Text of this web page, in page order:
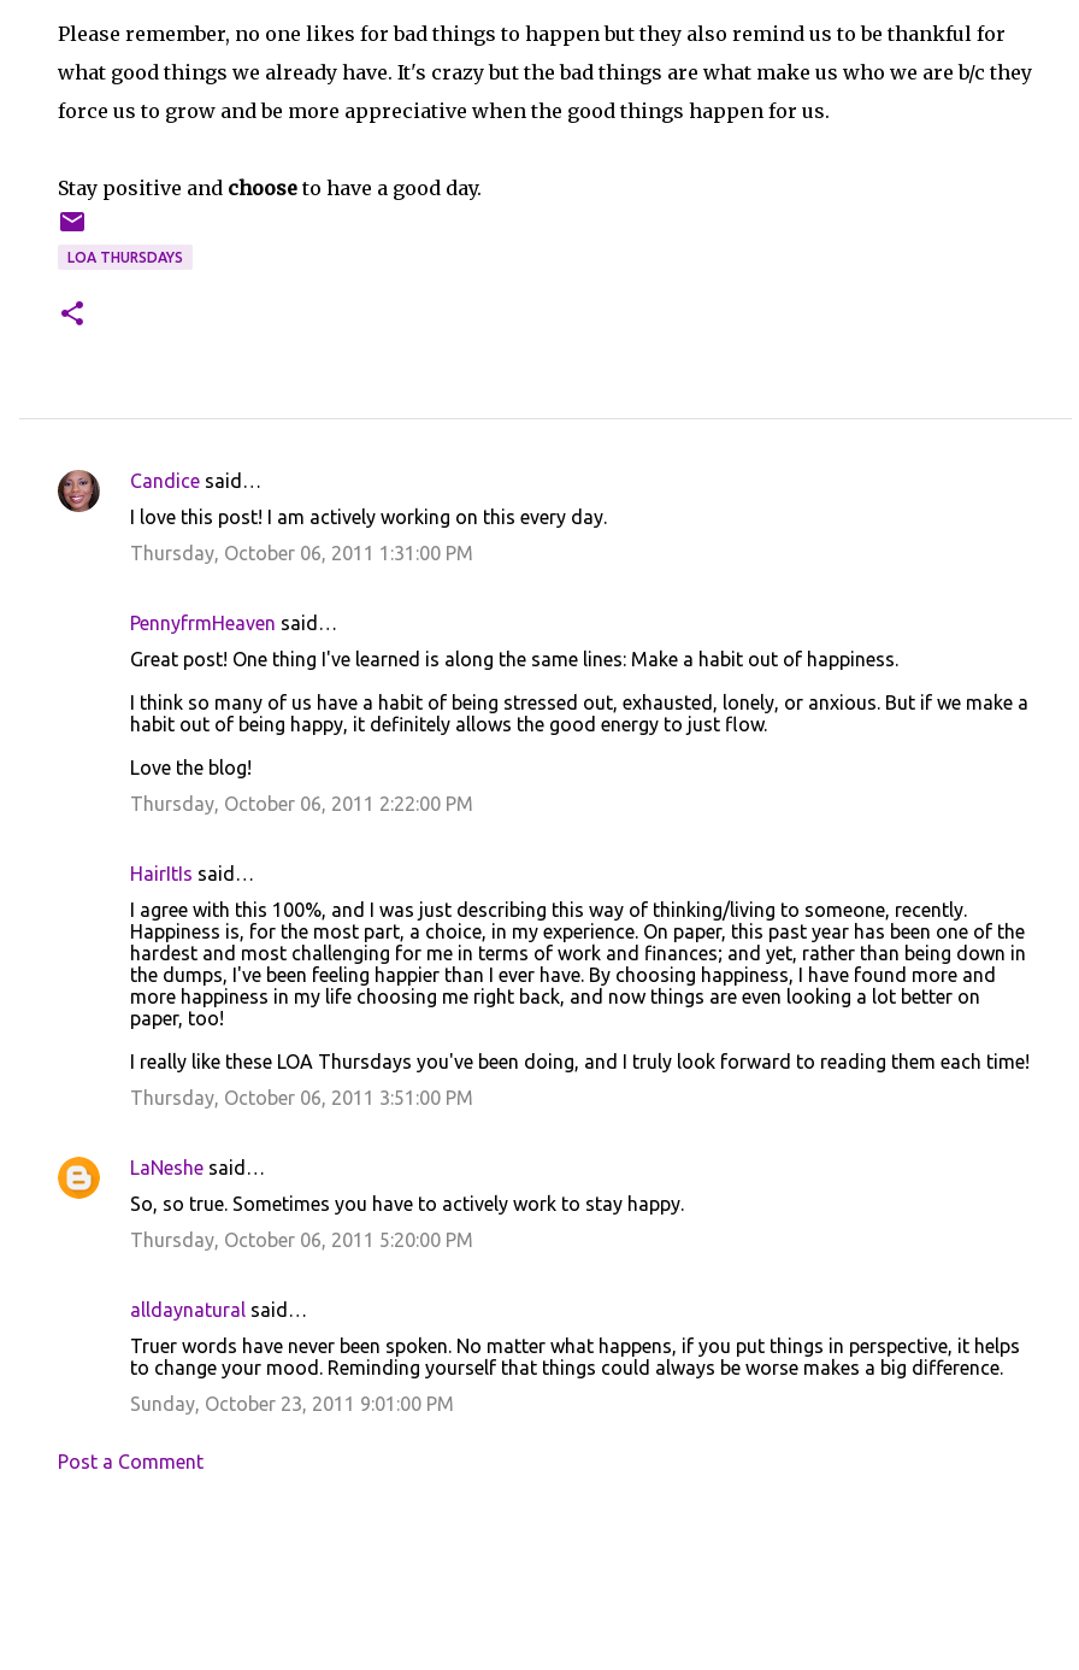
Please remember, no one likes for bad things to happen but they also remind us to be thankful for
what good things we already have. It's crazy but the bad things are what make us who we are b/c they
force us to grow and be more appreciative when the good things happen for us.
Stay positive and chooseto have a good day.
LOA THURSDAYS
C
Candice said…
I love this post! I am actively working on this every day.
Thursday, October 06, 2011 1:31:00 PM
PennyfrmHeaven said…
Great post! One thing I've learned is along the same lines: Make a habit out of happiness.
I think so many of us have a habit of being stressed out, exhausted, lonely, or anxious. But if we make a
habit out of being happy, it definitely allows the good energy to just flow.
Love the blog!
Thursday, October 06, 2011 2:22:00 PM
HairItIs said…
I agree with this 100%, and I was just describing this way of thinking/living to someone, recently.
Happiness is, for the most part, a choice, in my experience. On paper, this past year has been one of the
hardest and most challenging for me in terms of work and finances; and yet, rather than being down in
the dumps, I've been feeling happier than I ever have. By choosing happiness, I have found more and
more happiness in my life choosing me right back, and now things are even looking a lot better on
paper, too!
I really like these LOA Thursdays you've been doing, and I truly look forward to reading them each time!
Thursday, October 06, 2011 3:51:00 PM
LaNeshe said…
So, so true. Sometimes you have to actively work to stay happy.
Thursday, October 06, 2011 5:20:00 PM
alldaynatural said…
Truer words have never been spoken. No matter what happens, if you put things in perspective, it helps
to change your mood. Reminding yourself that things could always be worse makes a big difference.
Sunday, October 23, 2011 9:01:00 PM
Post a Comment